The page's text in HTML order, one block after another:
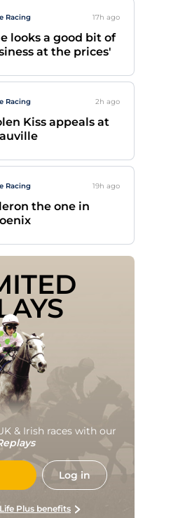
Racing 17h ago
looks a good bit of
at the prices'
Racing 2h ago
Kiss appeals at
Racing 19h ago
the one in
& Irish races with our
Log in
Plus benefits